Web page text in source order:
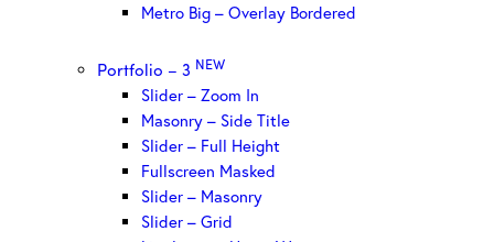
Metro Big – Overlay Bordered
Portfolio – 3 NEW
Slider – Zoom In
Masonry – Side Title
Slider – Full Height
Fullscreen Masked
Slider – Masonry
Slider – Grid